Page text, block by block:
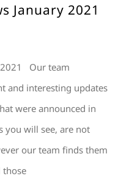
January 2021
2021 Our team
and interesting updates
were announced in
you will see, are not
our team finds them
those